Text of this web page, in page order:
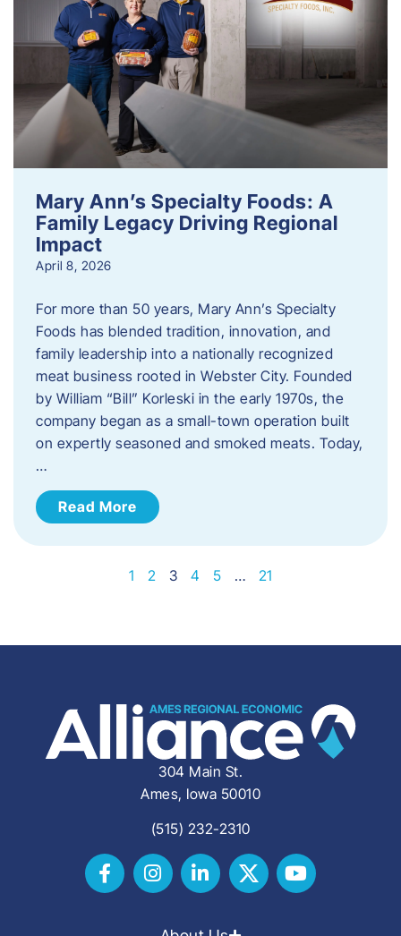
Mary Ann’s Specialty Foods: A
Family Legacy Driving Regional
Impact
April 8, 2026
For more than 50 years, Mary Ann’s Specialty
Foods has blended tradition, innovation, and
family leadership into a nationally recognized
meat business rooted in Webster City. Founded
by William “Bill” Korleski in the early 1970s, the
company began as a small-town operation built
on expertly seasoned and smoked meats. Today,
…
Read More
1 2 3 4 5 … 21
304 Main St.
Ames, Iowa 50010
(515) 232-2310